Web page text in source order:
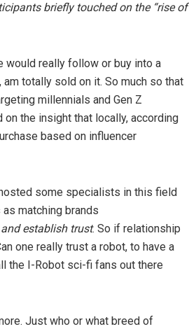
briefly touched on the “rise of
would really follow or buy into a
am totally sold on it. So much so that
millennials and Gen Z
the insight that locally, according
based on influencer
some specialists in this field
matching brands
establish trust. So if relationship
one really trust a robot, to have a
the I-Robot sci-fi fans out there
Just who or what breed of